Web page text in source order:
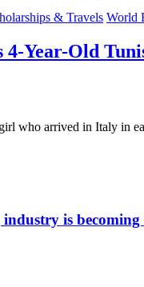
& Travels World
Year-Old
who arrived in Italy in
is